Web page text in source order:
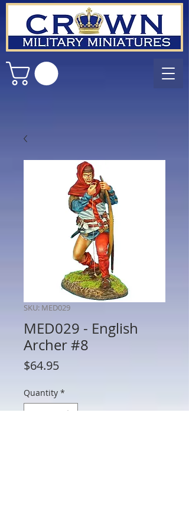
SKU: MED029
MED029 - English
Archer #8
$64.95Price
Quantity *